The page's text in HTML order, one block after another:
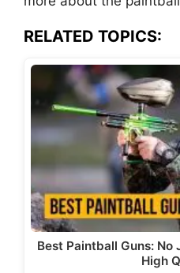
RELATED TOPICS:
Best Paintball Guns:
High